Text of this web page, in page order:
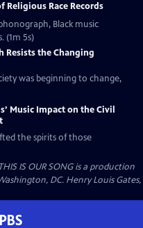
Religious Race Records
Black music
(1m 5s)
Resists the Changing
was beginning to change,
Music Impact on the Civil
the spirits of those
IS OUR SONG is a production
DC. Henry Louis Gates,